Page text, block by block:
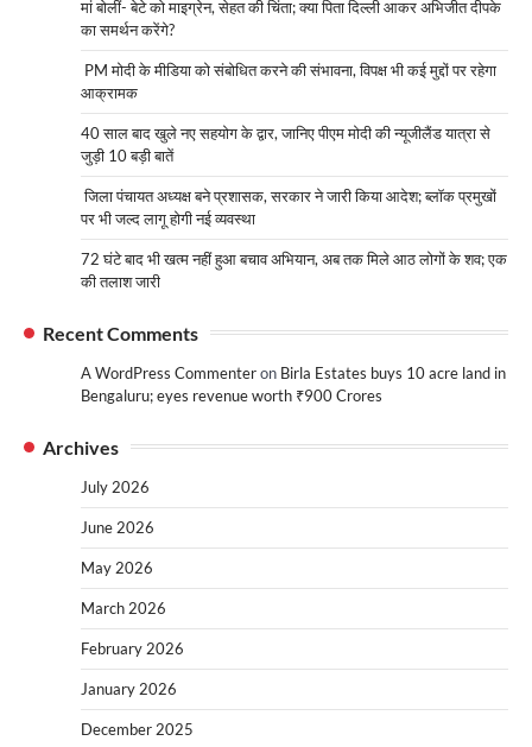
मां बोलीं- बेटे को माइग्रेन, सेहत की चिंता; क्या पिता दिल्ली आकर अभिजीत दीपके
का समर्थन करेंगे?
PM मोदी के मीडिया को संबोधित करने की संभावना, विपक्ष भी कई मुद्दों पर रहेगा
आक्रामक
40 साल बाद खुले नए सहयोग के द्वार, जानिए पीएम मोदी की न्यूजीलैंड यात्रा से
जुड़ी 10 बड़ी बातें
जिला पंचायत अध्यक्ष बने प्रशासक, सरकार ने जारी किया आदेश; ब्लॉक प्रमुखों
पर भी जल्द लागू होगी नई व्यवस्था
72 घंटे बाद भी खत्म नहीं हुआ बचाव अभियान, अब तक मिले आठ लोगों के शव; एक
की तलाश जारी
Recent Comments
A WordPress Commenteron Birla Estates buys 10 acre land in
Bengaluru; eyes revenue worth ₹900 Crores
Archives
July 2026
June 2026
May 2026
March 2026
February 2026
January 2026
December 2025